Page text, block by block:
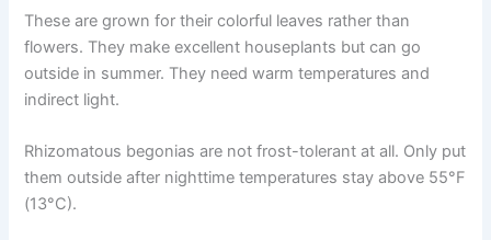
These are grown for their colorful leaves rather than
flowers. They make excellent houseplants but can go
outside in summer. They need warm temperatures and
indirect light.
Rhizomatous begonias are not frost-tolerant at all. Only put
them outside after nighttime temperatures stay above 55°F
(13°C).